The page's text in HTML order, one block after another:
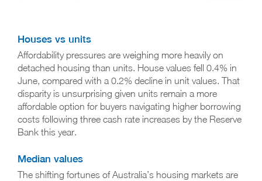
Houses vs units
Affordability pressures are weighing more heavily on
detached housing than units. House values fell 0.4% in
June, compared with a 0.2% decline in unit values. That
disparity is unsurprising given units remain a more
affordable option for buyers navigating higher borrowing
costs following three cash rate increases by the Reserve
Bank this year.
Median values
The shifting fortunes of Australia’s housing markets are